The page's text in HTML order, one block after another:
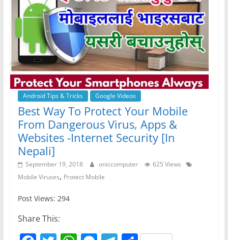
Android Tips & Tricks Google Videos
Best Way To Protect Your Mobile
From Dangerous Virus, Apps &
Websites -Internet Security [In
Nepali]
September 19, 2018 oniccomputer
625 Views
Mobile Viruses, Protect Mobile
Post Views: 294
Share This: